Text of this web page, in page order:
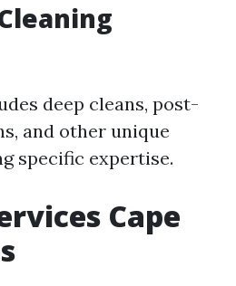
deep cleans, post-
and other unique
specific expertise.
Cape